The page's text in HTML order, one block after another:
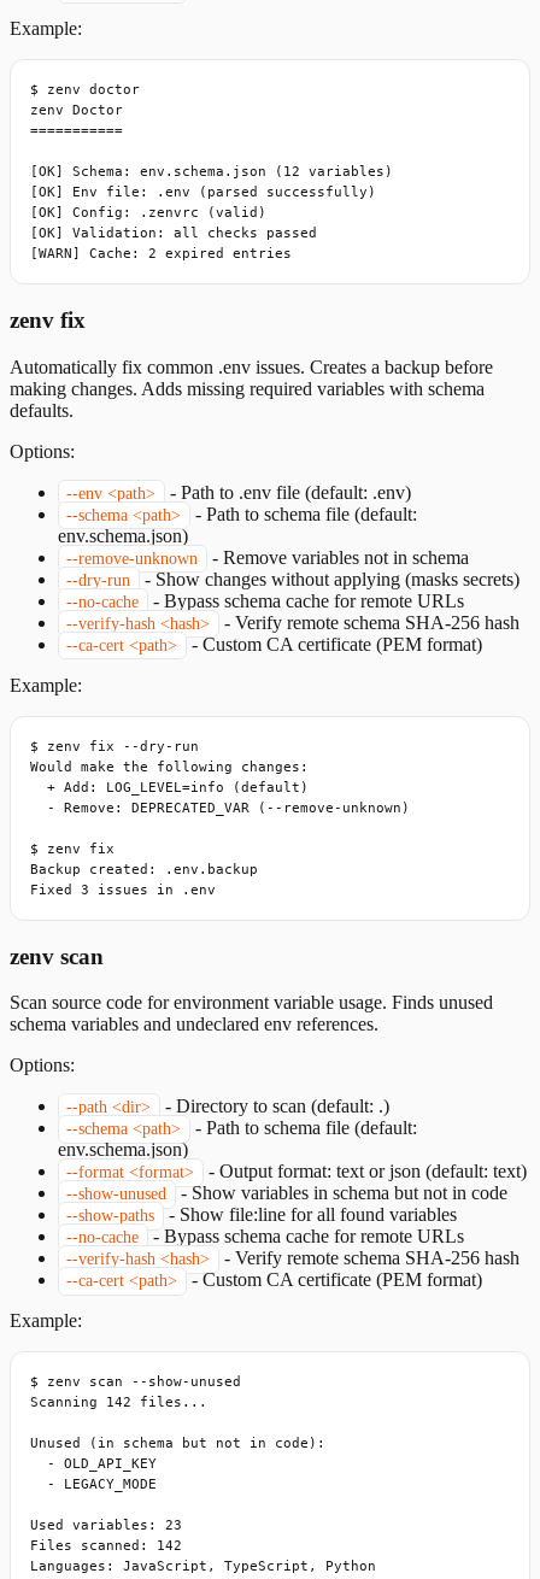
Example:
$ zenv doctor
zenv Doctor
===========
[OK] Schema: env.schema.json (12 variables)
[OK] Env file: .env (parsed successfully)
[OK] Config: .zenvrc (valid)
[OK] Validation: all checks passed
[WARN] Cache: 2 expired entries
zenv fix
Automatically fix common .env issues. Creates a backup before
making changes. Adds missing required variables with schema
defaults.
Options:
--env <path> - Path to .env file (default: .env)
--schema <path> - Path to schema file (default:
env.schema.json)
--remove-unknown - Remove variables not in schema
--dry-run - Show changes without applying (masks secrets)
--no-cache - Bypass schema cache for remote URLs
--verify-hash <hash> - Verify remote schema SHA-256 hash
--ca-cert <path> - Custom CA certificate (PEM format)
Example:
$ zenv fix --dry-run
Would make the following changes:
  + Add: LOG_LEVEL=info (default)
  - Remove: DEPRECATED_VAR (--remove-unknown)
$ zenv fix
Backup created: .env.backup
Fixed 3 issues in .env
zenv scan
Scan source code for environment variable usage. Finds unused
schema variables and undeclared env references.
Options:
--path <dir> - Directory to scan (default: .)
--schema <path> - Path to schema file (default:
env.schema.json)
--format <format> - Output format: text or json (default: text)
--show-unused - Show variables in schema but not in code
--show-paths - Show file:line for all found variables
--no-cache - Bypass schema cache for remote URLs
--verify-hash <hash> - Verify remote schema SHA-256 hash
--ca-cert <path> - Custom CA certificate (PEM format)
Example:
$ zenv scan --show-unused
Scanning 142 files...
Unused (in schema but not in code):
  - OLD_API_KEY
  - LEGACY_MODE
Used variables: 23
Files scanned: 142
Languages: JavaScript, TypeScript, Python